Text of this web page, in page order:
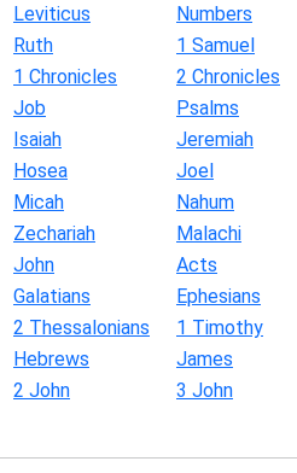
Leviticus Numbers
Ruth 1 Samuel
1 Chronicles 2 Chronicles
Job Psalms
Isaiah Jeremiah
Hosea Joel
Micah Nahum
Zechariah Malachi
John Acts
Galatians Ephesians
2 Thessalonians 1 Timothy
Hebrews James
2 John 3 John